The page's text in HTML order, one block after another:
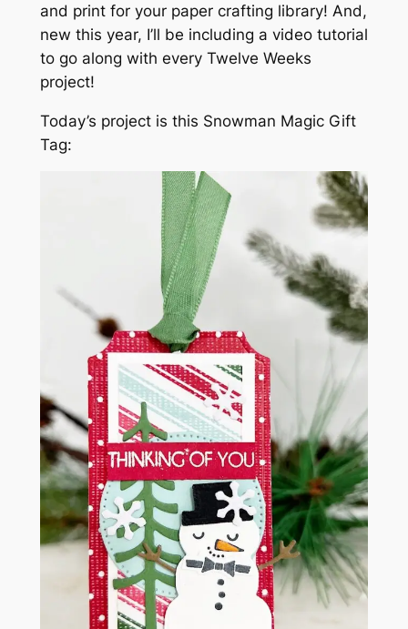
and print for your paper crafting library! And,
new this year, I’ll be including a video tutorial
to go along with every Twelve Weeks
project!
Today’s project is this Snowman Magic Gift
Tag: